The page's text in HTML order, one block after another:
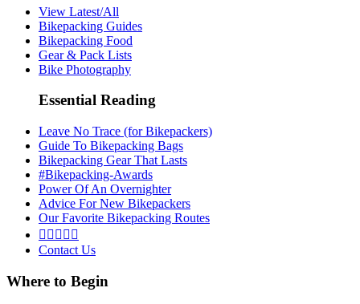
View Latest/All
Bikepacking Guides
Bikepacking Food
Gear & Pack Lists
Bike Photography
Essential Reading
Leave No Trace (for Bikepackers)
Guide To Bikepacking Bags
Bikepacking Gear That Lasts
#Bikepacking-Awards
Power Of An Overnighter
Advice For New Bikepackers
Our Favorite Bikepacking Routes
    
Contact Us
Where to Begin